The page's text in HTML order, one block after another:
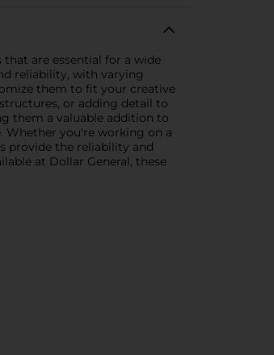
are essential for a wide
reliability, with varying
them to fit your creative
or adding detail to
them a valuable addition to
Whether you're working on a
provide the reliability and
at Dollar General, these